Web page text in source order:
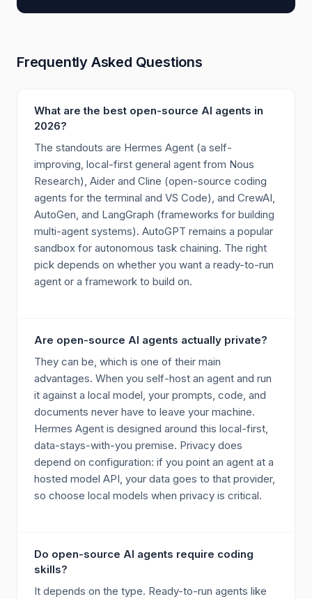
Frequently Asked Questions
What are the best open-source AI agents in
2026?
The standouts are Hermes Agent (a self-
improving, local-first general agent from Nous
Research), Aider and Cline (open-source coding
agents for the terminal and VS Code), and CrewAI,
AutoGen, and LangGraph (frameworks for building
multi-agent systems). AutoGPT remains a popular
sandbox for autonomous task chaining. The right
pick depends on whether you want a ready-to-run
agent or a framework to build on.
Are open-source AI agents actually private?
They can be, which is one of their main
advantages. When you self-host an agent and run
it against a local model, your prompts, code, and
documents never have to leave your machine.
Hermes Agent is designed around this local-first,
data-stays-with-you premise. Privacy does
depend on configuration: if you point an agent at a
hosted model API, your data goes to that provider,
so choose local models when privacy is critical.
Do open-source AI agents require coding
skills?
It depends on the type. Ready-to-run agents like